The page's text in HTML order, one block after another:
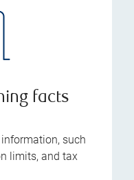
facts
such
limits, and tax